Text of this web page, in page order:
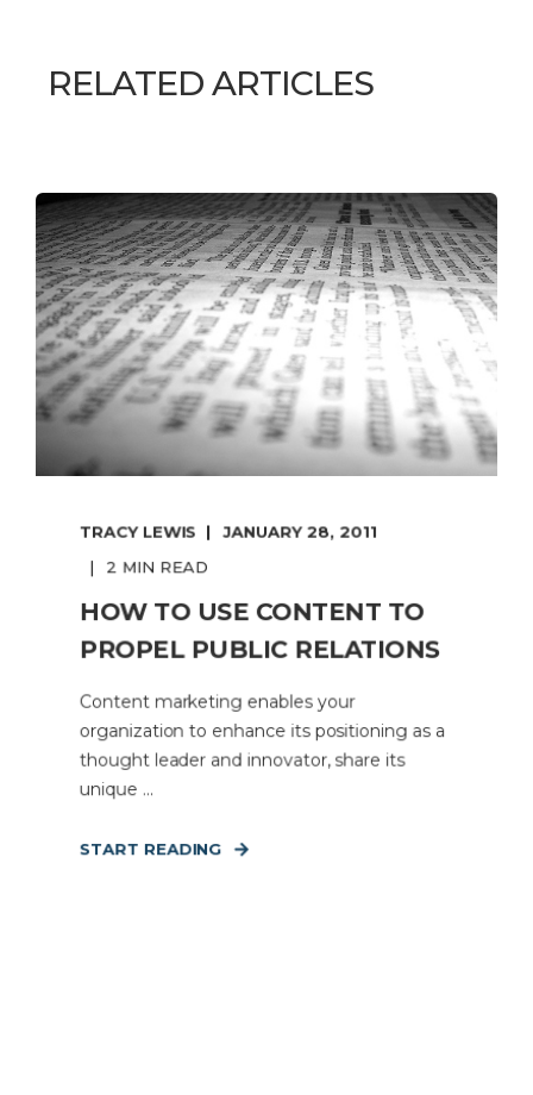
RELATED ARTICLES
TRACY LEWIS
JANUARY 28, 2011
2 MIN READ
HOW TO USE CONTENT TO
PROPEL PUBLIC RELATIONS
Content marketing enables your
organization to enhance its positioning as a
thought leader and innovator, share its
unique ...
START READING